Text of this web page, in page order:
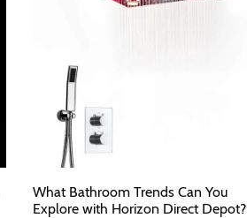
What Bathroom Trends Can You
Explore with Horizon Direct Depot?